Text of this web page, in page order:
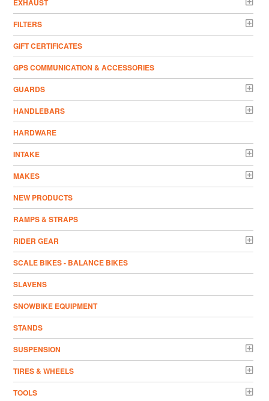
EXHAUST
FILTERS
GIFT CERTIFICATES
GPS COMMUNICATION & ACCESSORIES
GUARDS
HANDLEBARS
HARDWARE
INTAKE
MAKES
NEW PRODUCTS
RAMPS & STRAPS
RIDER GEAR
SCALE BIKES - BALANCE BIKES
SLAVENS
SNOWBIKE EQUIPMENT
STANDS
SUSPENSION
TIRES & WHEELS
TOOLS